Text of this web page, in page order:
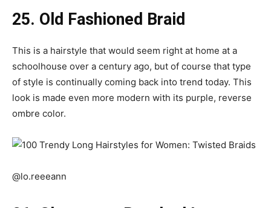
25. Old Fashioned Braid
This is a hairstyle that would seem right at home at a
schoolhouse over a century ago, but of course that type
of style is continually coming back into trend today. This
look is made even more modern with its purple, reverse
ombre color.
@lo.reeeann